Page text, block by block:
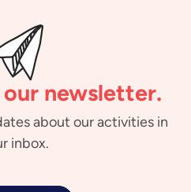
newsletter.
about our activities in
inbox.